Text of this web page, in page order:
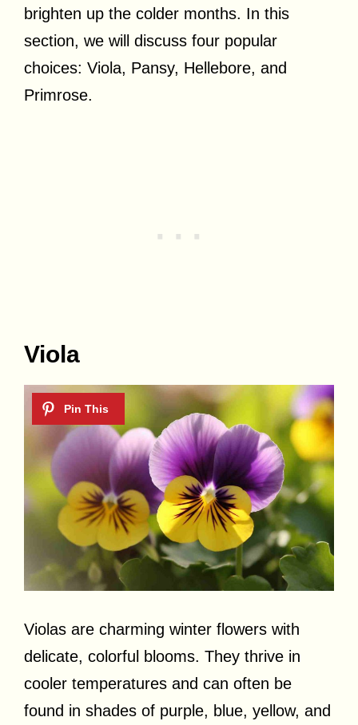
brighten up the colder months. In this
section, we will discuss four popular
choices: Viola, Pansy, Hellebore, and
Primrose.
Viola
Violas are charming winter flowers with
delicate, colorful blooms. They thrive in
cooler temperatures and can often be
found in shades of purple, blue, yellow, and